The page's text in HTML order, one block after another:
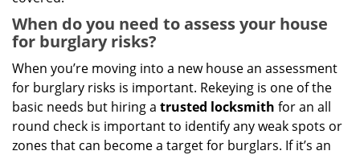
When do you need to assess your house
for burglary risks?
When you’re moving into a new house an assessment
for burglary risks is important. Rekeying is one of the
basic needs but hiring a trusted locksmith for an all
round check is important to identify any weak spots or
zones that can become a target for burglars. If it’s an